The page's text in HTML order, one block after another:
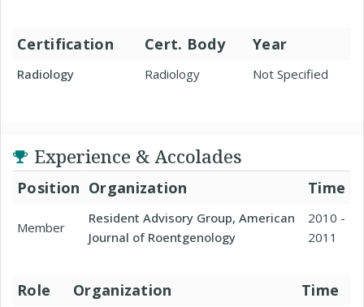
Certification Cert. Body Year
Radiology Radiology Not Specified
Experience & Accolades
Position Organization Time
Member
Resident Advisory Group, American
Journal of Roentgenology
2010 -
2011
Role Organization Time